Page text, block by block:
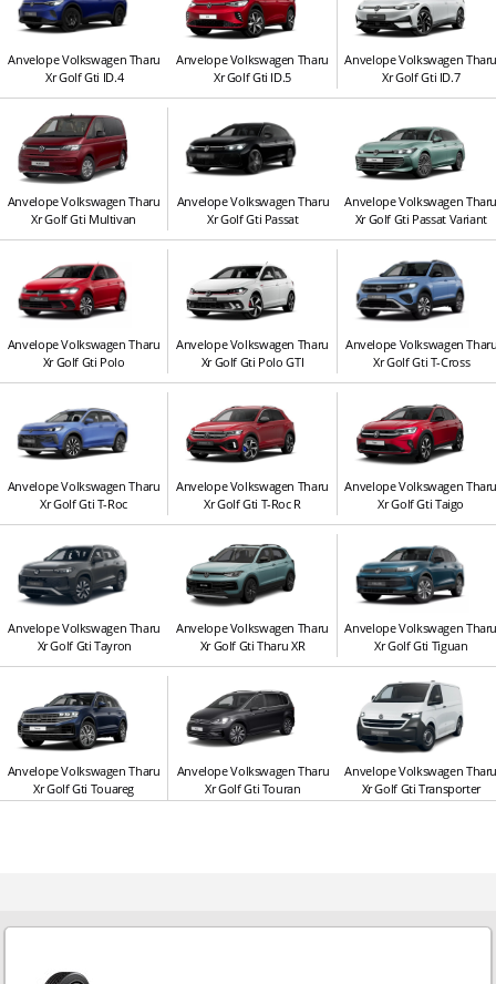
Anvelope Volkswagen Tharu
Xr Golf Gti ID.4
Anvelope Volkswagen Tharu
Xr Golf Gti ID.5
Anvelope Volkswagen
Xr Golf Gti ID.7
Anvelope Volkswagen Tharu
Xr Golf Gti Multivan
Anvelope Volkswagen Tharu
Xr Golf Gti Passat
Anvelope Volkswagen
Xr Golf Gti Passat Variant
Anvelope Volkswagen Tharu
Xr Golf Gti Polo
Anvelope Volkswagen Tharu
Xr Golf Gti Polo GTI
Anvelope Volkswagen
Xr Golf Gti T-Cross
Anvelope Volkswagen Tharu
Xr Golf Gti T-Roc
Anvelope Volkswagen Tharu
Xr Golf Gti T-Roc R
Anvelope Volkswagen
Xr Golf Gti Taigo
Anvelope Volkswagen Tharu
Xr Golf Gti Tayron
Anvelope Volkswagen Tharu
Xr Golf Gti Tharu XR
Anvelope Volkswagen
Xr Golf Gti Tiguan
Anvelope Volkswagen Tharu
Xr Golf Gti Touareg
Anvelope Volkswagen Tharu
Xr Golf Gti Touran
Anvelope Volkswagen
Xr Golf Gti Transporter